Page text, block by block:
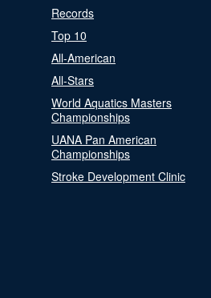
Records
Top 10
All-American
All-Stars
World Aquatics Masters
Championships
UANA Pan American
Championships
Stroke Development Clinic